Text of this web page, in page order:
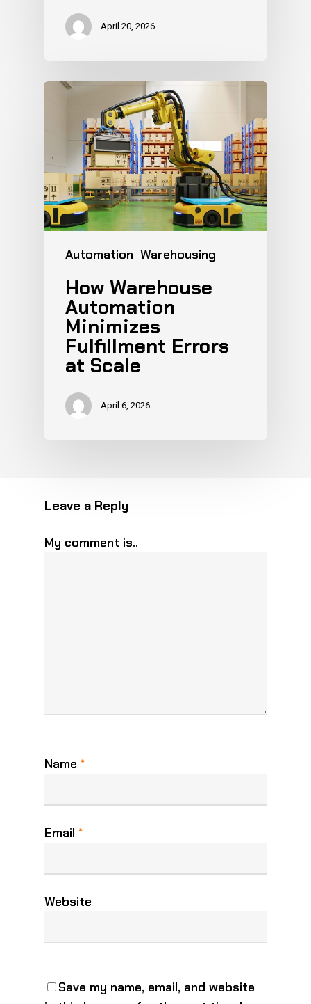
April 20, 2026
Automation Warehousing
How Warehouse
Automation
Minimizes
Fulfillment Errors
at Scale
April 6, 2026
Leave a Reply
My comment is..
Name *
Email *
Website
Save my name, email, and website